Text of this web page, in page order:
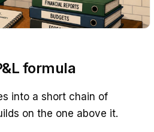
formula
into a short chain of
on the one above it.